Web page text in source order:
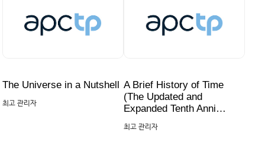
The Universe in a Nutshell
최고 관리자
A Brief History of Time
(The Updated and
Expanded Tenth Anni…
최고 관리자